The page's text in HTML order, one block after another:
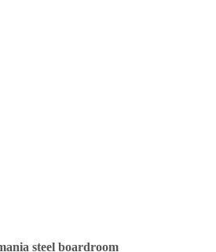
steel boardroom